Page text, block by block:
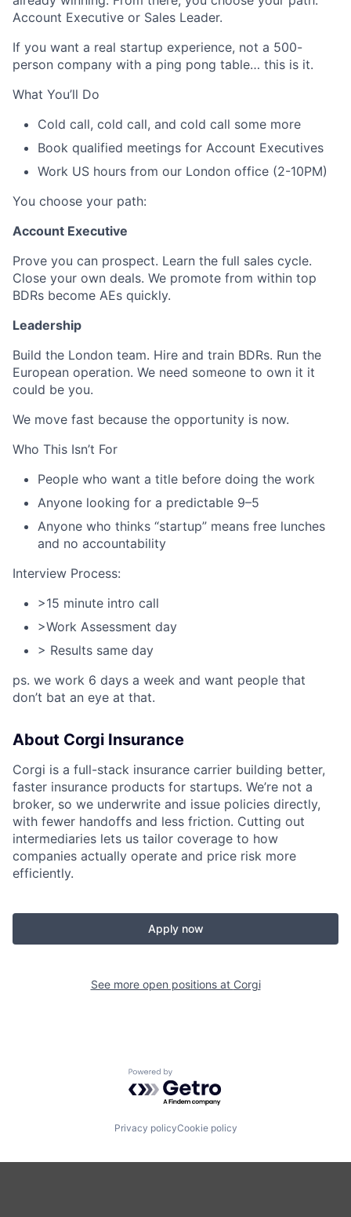
Account Executive or Sales Leader.
If you want a real startup experience, not a 500-
person company with a ping pong table… this is it.
What You’ll Do​
Cold call, cold call, and cold call some more
Book qualified meetings for Account Executives
Work US hours from our London office (2-10PM)
You choose your path:
Account Executive
Prove you can prospect. Learn the full sales cycle.
Close your own deals. We promote from within top
BDRs become AEs quickly.
Leadership
Build the London team. Hire and train BDRs. Run the
European operation. We need someone to own it it
could be you.
We move fast because the opportunity is now.
Who This Isn’t For
People who want a title before doing the work
Anyone looking for a predictable 9–5
Anyone who thinks “startup” means free lunches
and no accountability​
Interview Process:
>15 minute intro call
>Work Assessment day
> Results same day
ps. we work 6 days a week and want people that
don’t bat an eye at that.
About Corgi Insurance
Corgi is a full-stack insurance carrier building better,
faster insurance products for startups. We’re not a
broker, so we underwrite and issue policies directly,
with fewer handoffs and less friction. Cutting out
intermediaries lets us tailor coverage to how
companies actually operate and price risk more
efficiently.
Apply now
See more open positions at Corgi
Powered by Getro.com
Privacy policyCookie policy